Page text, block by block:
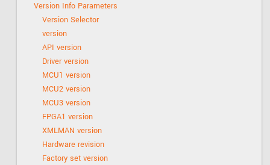
Version Info Parameters
Version Selector
version
API version
Driver version
MCU1 version
MCU2 version
MCU3 version
FPGA1 version
XMLMAN version
Hardware revision
Factory set version